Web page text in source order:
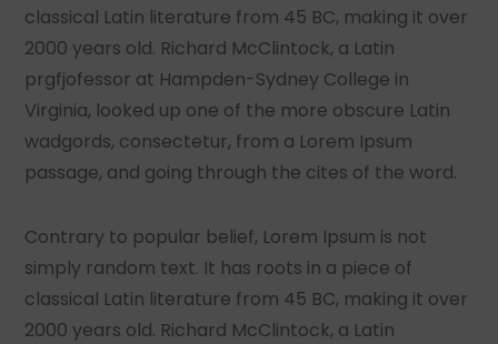
classical Latin literature from 45 BC, making it over
2000 years old. Richard McClintock, a Latin
prgfjofessor at Hampden-Sydney College in
Virginia, looked up one of the more obscure Latin
wadgords, consectetur, from a Lorem Ipsum
passage, and going through the cites of the word.
Contrary to popular belief, Lorem Ipsum is not
simply random text. It has roots in a piece of
classical Latin literature from 45 BC, making it over
2000 years old. Richard McClintock, a Latin